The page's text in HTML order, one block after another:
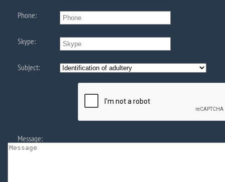
Phone:
Skype:
Subject:
Message: